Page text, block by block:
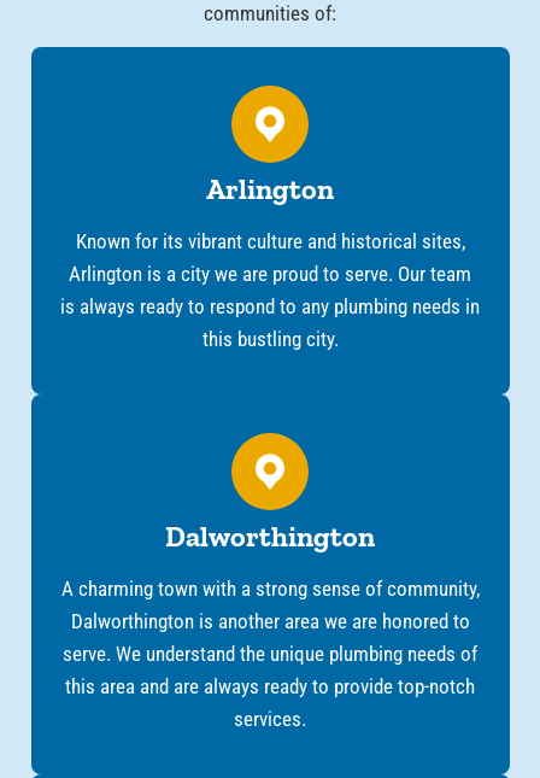
communities of:
Arlington
Known for its vibrant culture and historical sites,
Arlington is a city we are proud to serve. Our team
is always ready to respond to any plumbing needs in
this bustling city.
Dalworthington
A charming town with a strong sense of community,
Dalworthington is another area we are honored to
serve. We understand the unique plumbing needs of
this area and are always ready to provide top-notch
services.